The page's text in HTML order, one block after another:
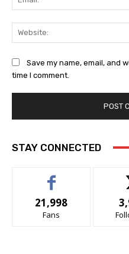
Save my name, email, and
time I comment.
STAY CONNECTED
21,998
Fans